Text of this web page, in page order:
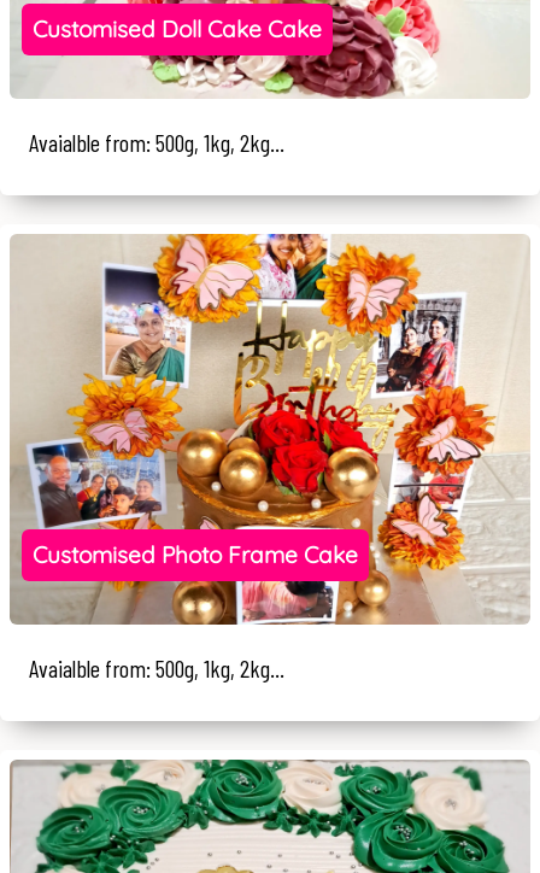
Customised Doll Cake Cake
Avaialble from: 500g, 1kg, 2kg...
Customised Photo Frame Cake
Avaialble from: 500g, 1kg, 2kg...